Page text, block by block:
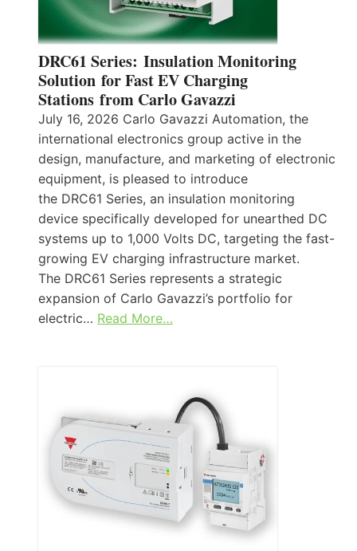
DRC61 Series: Insulation Monitoring
Solution for Fast EV Charging
Stations from Carlo Gavazzi
July 16, 2026 Carlo Gavazzi Automation, the
international electronics group active in the
design, manufacture, and marketing of electronic
equipment, is pleased to introduce
the DRC61 Series, an insulation monitoring
device specifically developed for unearthed DC
systems up to 1,000 Volts DC, targeting the fast-
growing EV charging infrastructure market.
The DRC61 Series represents a strategic
expansion of Carlo Gavazzi’s portfolio for
electric… Read More…